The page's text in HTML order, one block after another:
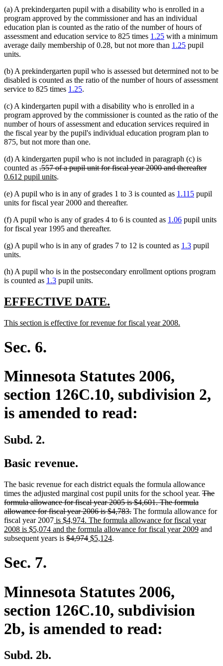
(a) A prekindergarten pupil with a disability who is enrolled in a
program approved by the commissioner and has an individual
education plan is counted as the ratio of the number of hours of
assessment and education service to 825 times 1.25 with a minimum
average daily membership of 0.28, but not more than 1.25 pupil
units.
(b) A prekindergarten pupil who is assessed but determined not to be
disabled is counted as the ratio of the number of hours of assessment
service to 825 times 1.25.
(c) A kindergarten pupil with a disability who is enrolled in a
program approved by the commissioner is counted as the ratio of the
number of hours of assessment and education services required in
the fiscal year by the pupil's individual education program plan to
875, but not more than one.
(d) A kindergarten pupil who is not included in paragraph (c) is
counted as deleted
text
.557 of a pupil unit for fiscal year 2000 and thereafternew
0.612 pupil unitsnew
end
.
(e) A pupil who is in any of grades 1 to 3 is counted as 1.115 pupil
units for fiscal year 2000 and thereafter.
(f) A pupil who is any of grades 4 to 6 is counted as 1.06 pupil units
for fiscal year 1995 and thereafter.
(g) A pupil who is in any of grades 7 to 12 is counted as 1.3 pupil
units.
(h) A pupil who is in the postsecondary enrollment options program
is counted as 1.3 pupil units.
new
begin
EFFECTIVE DATE.
end
new
begin
This section is effective for revenue for fiscal year 2008.
Sec. 6.
Minnesota Statutes 2006,
section 126C.10, subdivision 2,
is amended to read:
Subd. 2.
Basic revenue.
The basic revenue for each district equals the formula allowance
times the adjusted marginal cost pupil units for the school year.
begin
The
formula allowance for fiscal year 2005 is $4,601. The formula
allowance for fiscal year 2006 is $4,783.deleted
text
end
The formula allowance for
fiscal year 2007new
text
begin
is $4,974. The formula allowance for fiscal year
2008 is $5,074 and the formula allowance for fiscal year 2009new
and
subsequent years is deleted
$4,974deleted
new
$5,124new
.
Sec. 7.
Minnesota Statutes 2006,
section 126C.10, subdivision
2b, is amended to read:
Subd. 2b.